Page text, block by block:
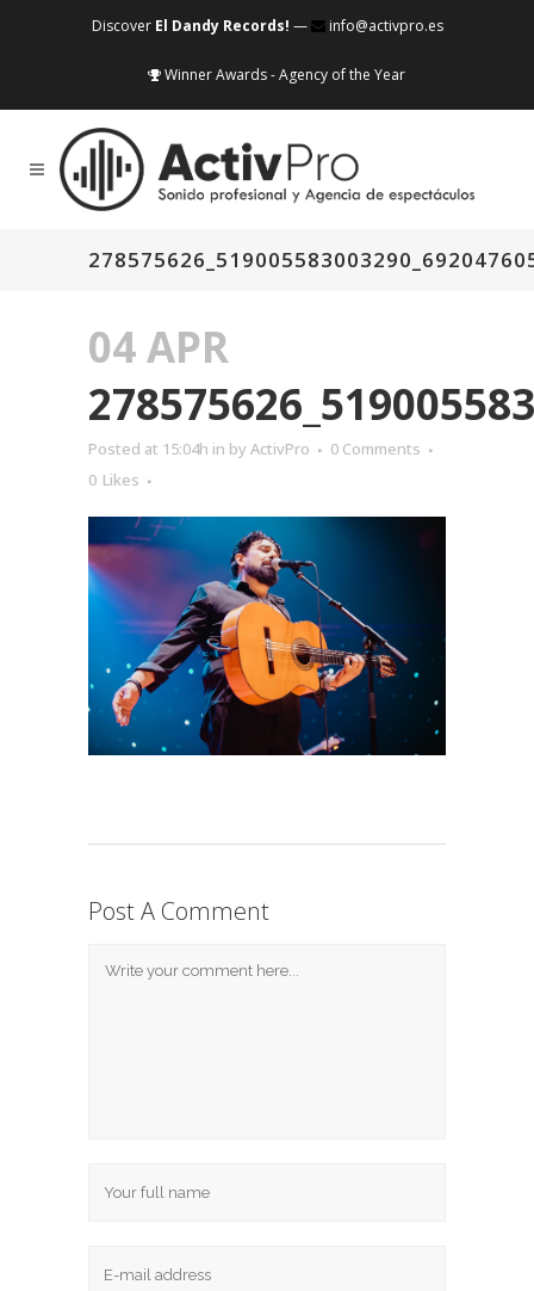
Discover El Dandy Records! — info@activpro.es
Winner Awards - Agency of the Year
04 APR
Posted at 15:04h in by ActivPro
0 Comments
0 Likes
Post A Comment